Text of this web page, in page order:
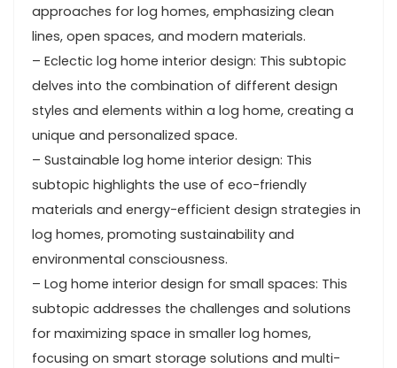
approaches for log homes, emphasizing clean
lines, open spaces, and modern materials.
– Eclectic log home interior design: This subtopic
delves into the combination of different design
styles and elements within a log home, creating a
unique and personalized space.
– Sustainable log home interior design: This
subtopic highlights the use of eco-friendly
materials and energy-efficient design strategies in
log homes, promoting sustainability and
environmental consciousness.
– Log home interior design for small spaces: This
subtopic addresses the challenges and solutions
for maximizing space in smaller log homes,
focusing on smart storage solutions and multi-